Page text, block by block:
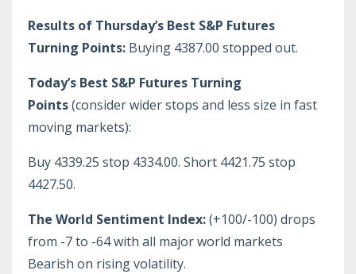
Results of Thursday’s Best S&P Futures
Turning Points: Buying 4387.00 stopped out.
Today’s Best S&P Futures Turning
Points(consider wider stops and less size in fast
moving markets):
Buy 4339.25 stop 4334.00. Short 4421.75 stop
4427.50.
The World Sentiment Index:(+100/-100) drops
from -7 to -64 with all major world markets
Bearish on rising volatility.